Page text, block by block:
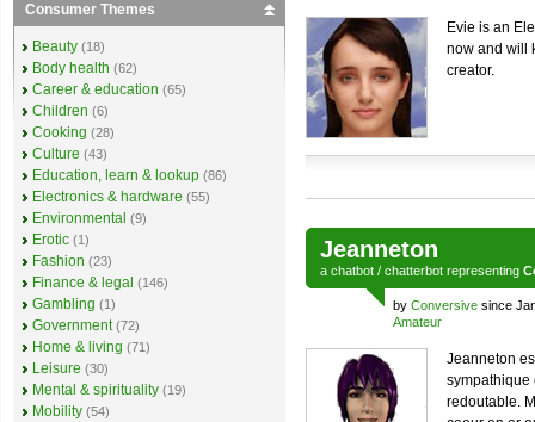
Evie is an
now and will
creator.
Jeanneton
a chatbot / chatterbot representing
by Conversive since
Amateur
Jeanneton
sympathique
redoutable.
Consumer Themes
Beauty (18)
Body health (62)
Career & education (65)
Children (6)
Cooking (28)
Culture (43)
Education, learn & lookup (86)
Electronics & hardware (55)
Environmental (9)
Erotic (1)
Fashion (23)
Finance & legal (146)
Gambling (1)
Government (72)
Home & living (71)
Leisure (30)
Mental & spirituality (19)
Mobility (54)